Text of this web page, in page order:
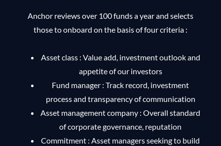
Anchor reviews over 100 funds a year and selects
those to onboard on the basis of four criteria :
Asset class : Value add, investment outlook and
appetite of our investors
Fund manager : Track record, investment
process and transparency of communication
Asset management company : Overall standard
of corporate governance, reputation
Commitment : Asset managers seeking to build